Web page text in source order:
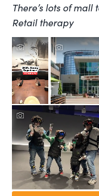
There’s lots of mall
Retail therapy